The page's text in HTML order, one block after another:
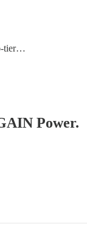
tier…
Power.